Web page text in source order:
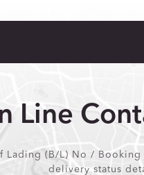
Line
Lading (B/L) No /
delivery status